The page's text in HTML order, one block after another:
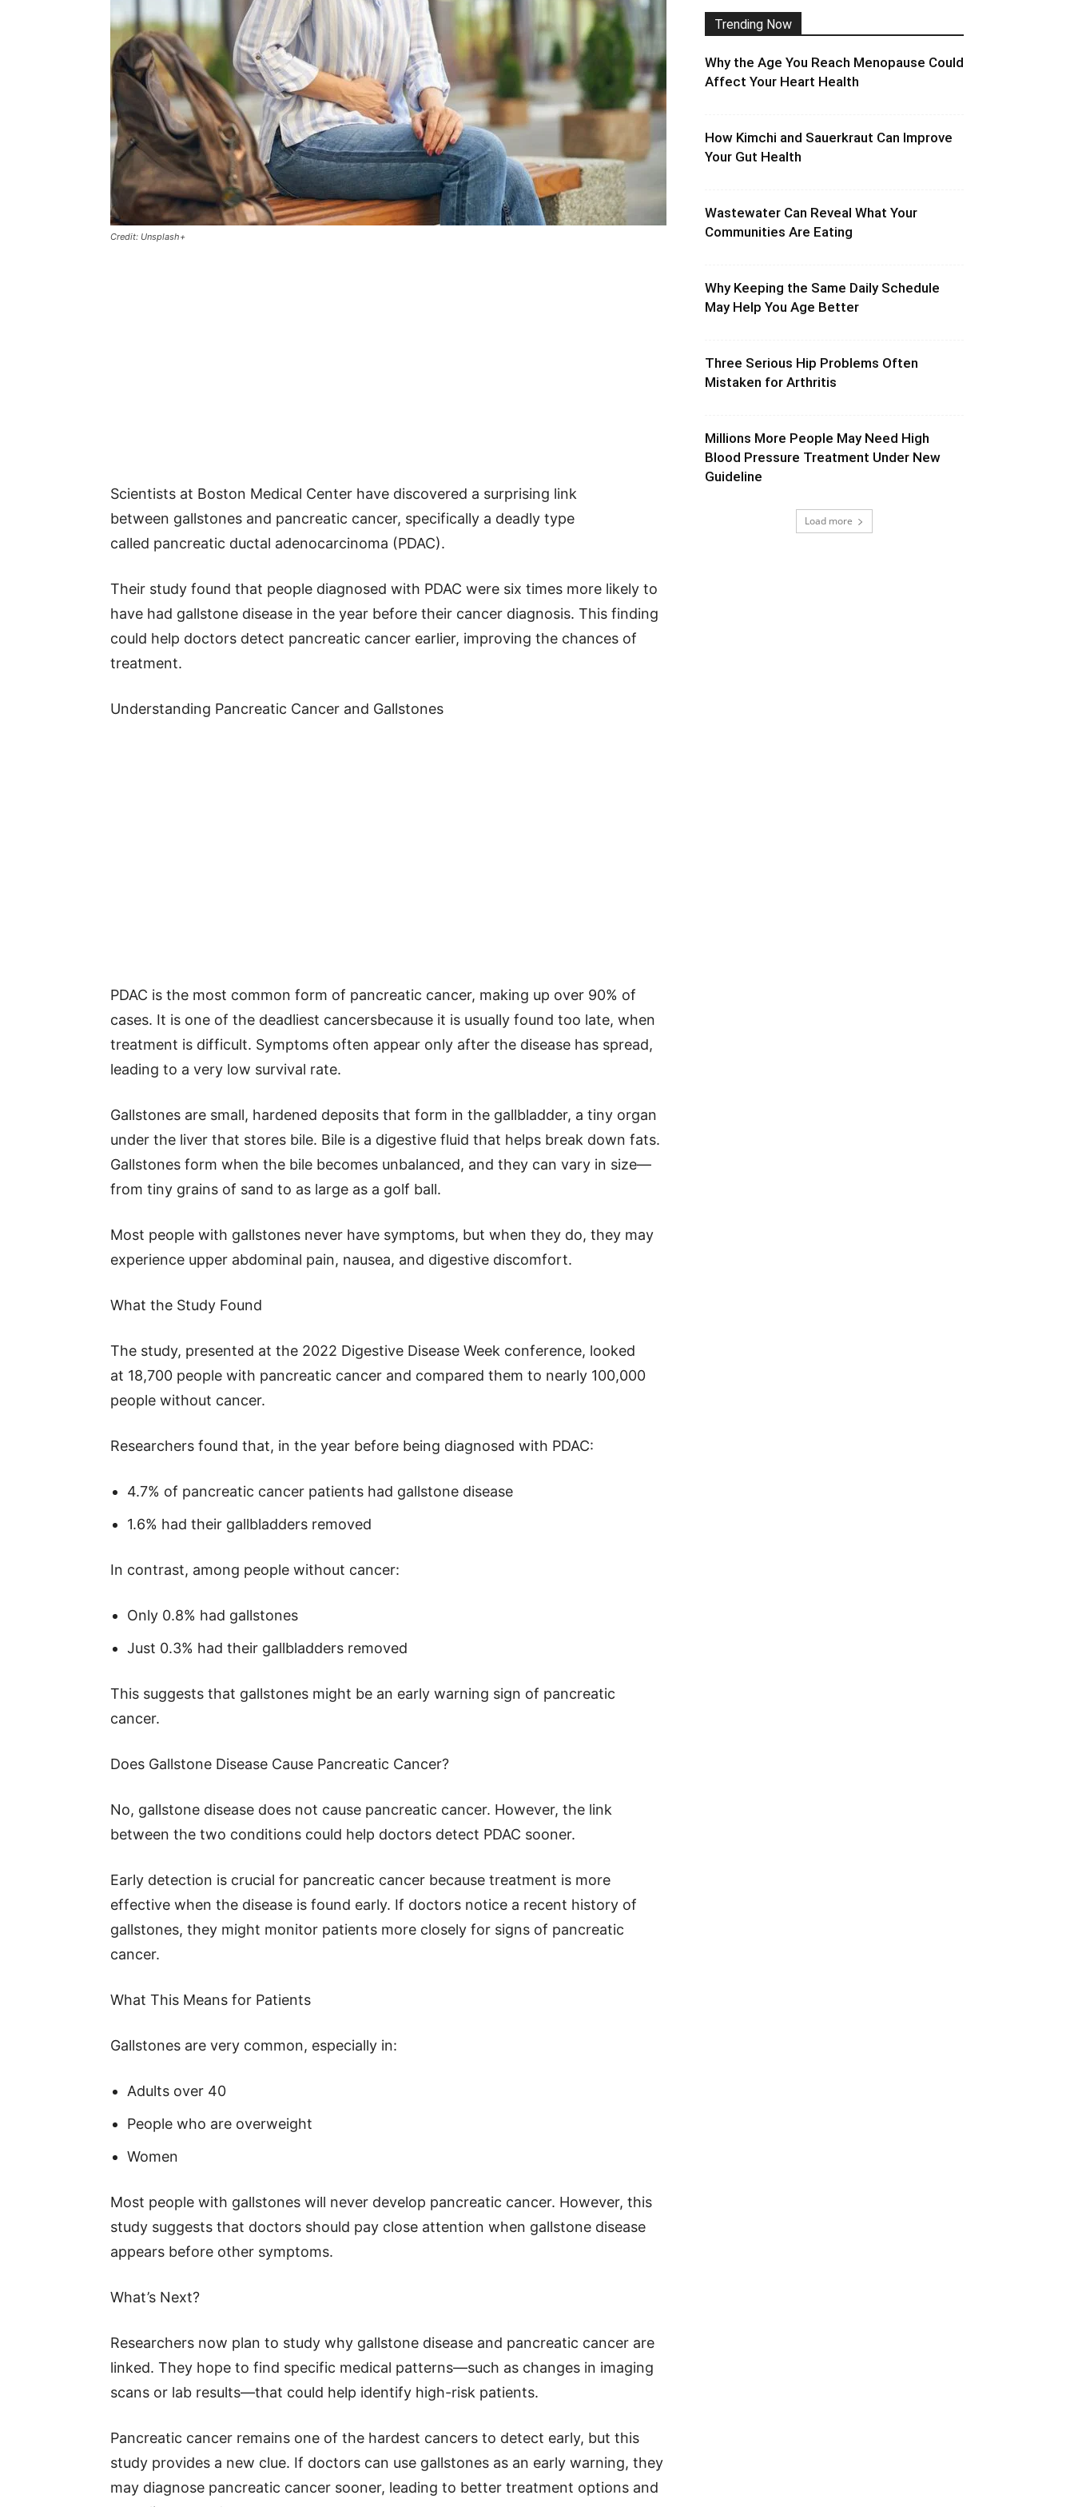
Credit: Unsplash+
Scientists at Boston Medical Center have discovered a surprising link
between gallstones and pancreatic cancer, specifically a deadly type
called pancreatic ductal adenocarcinoma (PDAC).
Their study found that people diagnosed with PDAC were six times more likely to
have had gallstone disease in the year before their cancer diagnosis. This finding
could help doctors detect pancreatic cancer earlier, improving the chances of
treatment.
Understanding Pancreatic Cancer and Gallstones
PDAC is the most common form of pancreatic cancer, making up over 90% of
cases. It is one of the deadliest cancersbecause it is usually found too late, when
treatment is difficult. Symptoms often appear only after the disease has spread,
leading to a very low survival rate.
Gallstones are small, hardened deposits that form in the gallbladder, a tiny organ
under the liver that stores bile. Bile is a digestive fluid that helps break down fats.
Gallstones form when the bile becomes unbalanced, and they can vary in size—
from tiny grains of sand to as large as a golf ball.
Most people with gallstones never have symptoms, but when they do, they may
experience upper abdominal pain, nausea, and digestive discomfort.
What the Study Found
The study, presented at the 2022 Digestive Disease Week conference, looked
at 18,700 people with pancreatic cancer and compared them to nearly 100,000
people without cancer.
Researchers found that, in the year before being diagnosed with PDAC:
4.7% of pancreatic cancer patients had gallstone disease
1.6% had their gallbladders removed
In contrast, among people without cancer:
Only 0.8% had gallstones
Just 0.3% had their gallbladders removed
This suggests that gallstones might be an early warning sign of pancreatic
cancer.
Does Gallstone Disease Cause Pancreatic Cancer?
No, gallstone disease does not cause pancreatic cancer. However, the link
between the two conditions could help doctors detect PDAC sooner.
Early detection is crucial for pancreatic cancer because treatment is more
effective when the disease is found early. If doctors notice a recent history of
gallstones, they might monitor patients more closely for signs of pancreatic
cancer.
What This Means for Patients
Gallstones are very common, especially in:
Adults over 40
People who are overweight
Women
Most people with gallstones will never develop pancreatic cancer. However, this
study suggests that doctors should pay close attention when gallstone disease
appears before other symptoms.
What’s Next?
Researchers now plan to study why gallstone disease and pancreatic cancer are
linked. They hope to find specific medical patterns—such as changes in imaging
scans or lab results—that could help identify high-risk patients.
Pancreatic cancer remains one of the hardest cancers to detect early, but this
study provides a new clue. If doctors can use gallstones as an early warning, they
may diagnose pancreatic cancer sooner, leading to better treatment options and
Trending Now
Why the Age You Reach Menopause Could
Affect Your Heart Health
How Kimchi and Sauerkraut Can Improve
Your Gut Health
Wastewater Can Reveal What Your
Communities Are Eating
Why Keeping the Same Daily Schedule
May Help You Age Better
Three Serious Hip Problems Often
Mistaken for Arthritis
Millions More People May Need High
Blood Pressure Treatment Under New
Guideline
Load more